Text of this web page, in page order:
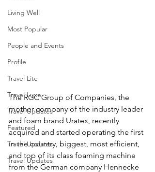
Living Well
Most Popular
People and Events
Profile
Travel Lite
Travel Luxe
Travel Updates
Featured
Travel Updates
Travel Updates
The RGC Group of Companies, the
mother company of the industry leader
and foam brand Uratex, recently
acquired and started operating the first
in the country, biggest, most efficient,
and top of its class foaming machine
from the German company Hennecke